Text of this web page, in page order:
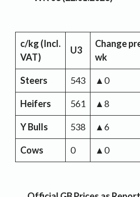
c/kg (Incl.
VAT)
U3
Change
wk
Steers 543 ▲0
Heifers 561 ▲8
Y Bulls 538 ▲6
Cows 0 ▲0